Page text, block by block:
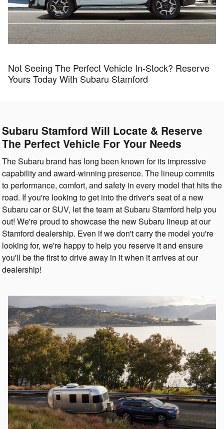
Not Seeing The Perfect Vehicle In-Stock? Reserve
Yours Today With Subaru Stamford
Subaru Stamford Will Locate & Reserve
The Perfect Vehicle For Your Needs
The Subaru brand has long been known for its impressive
capability and award-winning presence. The lineup commits
to performance, comfort, and safety in every model that hits the
road. If you're looking to get into the driver's seat of a new
Subaru car or SUV, let the team at Subaru Stamford help you
out! We're proud to showcase the new Subaru lineup at our
Stamford dealership. Even if we don't carry the model you're
looking for, we're happy to help you reserve it and ensure
you'll be the first to drive away in it when it arrives at our
dealership!